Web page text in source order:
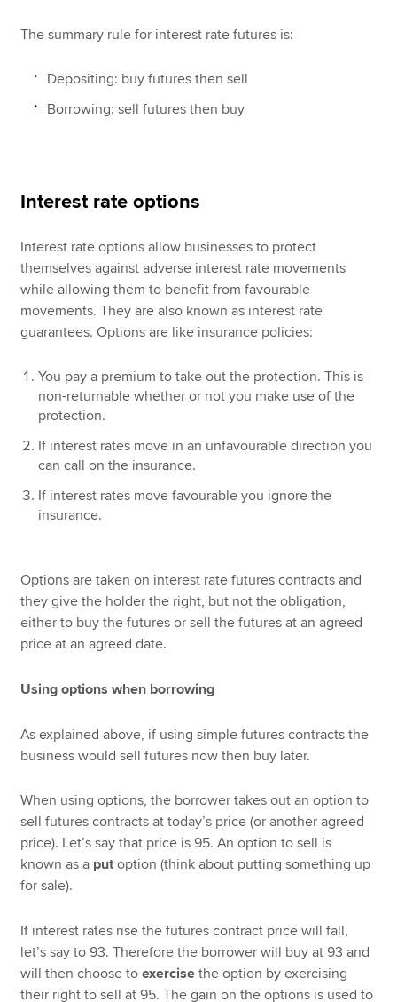
The summary rule for interest rate futures is:
Depositing: buy futures then sell
Borrowing: sell futures then buy
Interest rate options
Interest rate options allow businesses to protect
themselves against adverse interest rate movements
while allowing them to benefit from favourable
movements. They are also known as interest rate
guarantees. Options are like insurance policies:
You pay a premium to take out the protection. This is
non-returnable whether or not you make use of the
protection.
If interest rates move in an unfavourable direction you
can call on the insurance.
If interest rates move favourable you ignore the
insurance.
Options are taken on interest rate futures contracts and
they give the holder the right, but not the obligation,
either to buy the futures or sell the futures at an agreed
price at an agreed date.
Using options when borrowing
As explained above, if using simple futures contracts the
business would sell futures now then buy later.
When using options, the borrower takes out an option to
sell futures contracts at today’s price (or another agreed
price). Let’s say that price is 95. An option to sell is
known as a putoption (think about putting something up
for sale).
If interest rates rise the futures contract price will fall,
let’s say to 93. Therefore the borrower will buy at 93 and
will then choose toexercise the option by exercising
their right to sell at 95. The gain on the options is used to